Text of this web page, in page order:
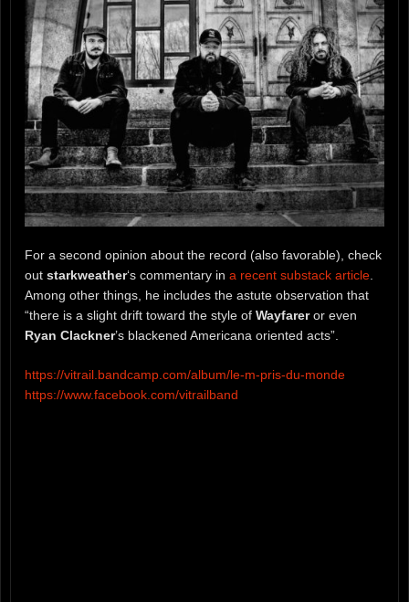
For a second opinion about the record (also favorable), check
out starkweather‘s commentary in a recent substack article.
Among other things, he includes the astute observation that
“there is a slight drift toward the style of Wayfareror even
Ryan Clackner’s blackened Americana oriented acts”.
https://vitrail.bandcamp.com/album/le-m-pris-du-monde
https://www.facebook.com/vitrailband